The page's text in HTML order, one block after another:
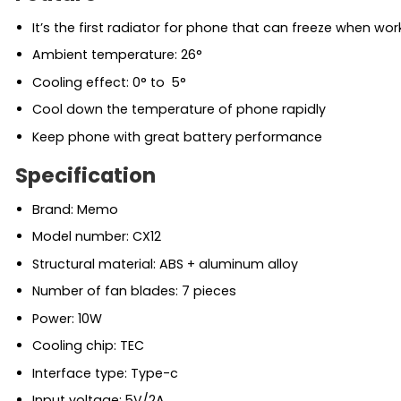
It’s the first radiator for phone that can freeze when
Ambient temperature: 26°
Cooling effect: 0° to 5°
Cool down the temperature of phone rapidly
Keep phone with great battery performance
Specification
Brand: Memo
Model number: CX12
Structural material: ABS + aluminum alloy
Number of fan blades: 7 pieces
Power: 10W
Cooling chip: TEC
Interface type: Type-c